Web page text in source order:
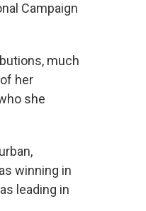
Campaign
much
her
she
winning in
leading in